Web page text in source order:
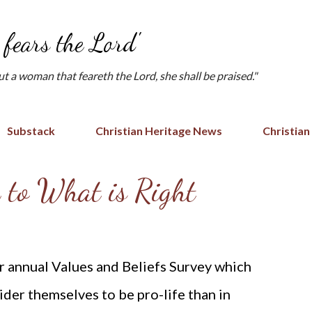
the Lord'
a woman that feareth the Lord, she shall be praised."
Substack Christian Heritage News
to What is Right
Values and Beliefs Survey which
themselves to be pro-life than in